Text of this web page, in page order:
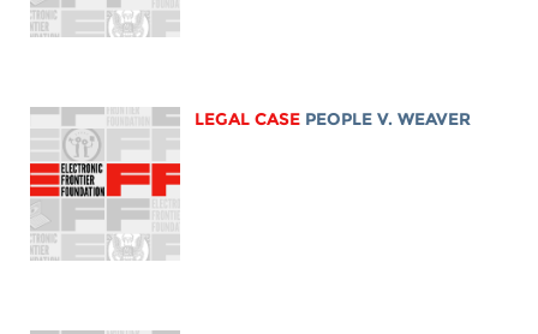
LEGAL CASE PEOPLE V. WEAVER